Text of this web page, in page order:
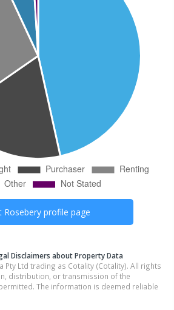
Rosebery profile page
Disclaimers about Property Data
Pty Ltd trading as Cotality (Cotality). All rights
distribution, or transmission of the
The information is deemed reliable